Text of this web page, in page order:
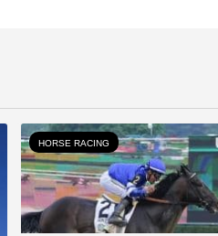
HORSE RACING